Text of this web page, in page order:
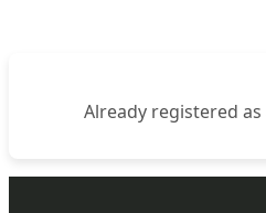
Already registered